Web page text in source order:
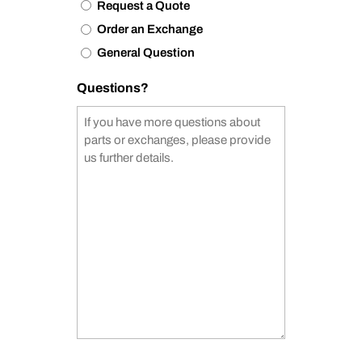
Request a Quote
Order an Exchange
General Question
Questions?